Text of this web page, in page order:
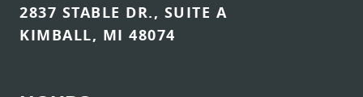
2837 STABLE DR., SUITE A
KIMBALL, MI 48074